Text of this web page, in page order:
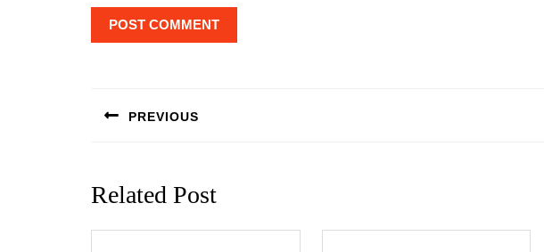
navigation
PREVIOUS
Related Post